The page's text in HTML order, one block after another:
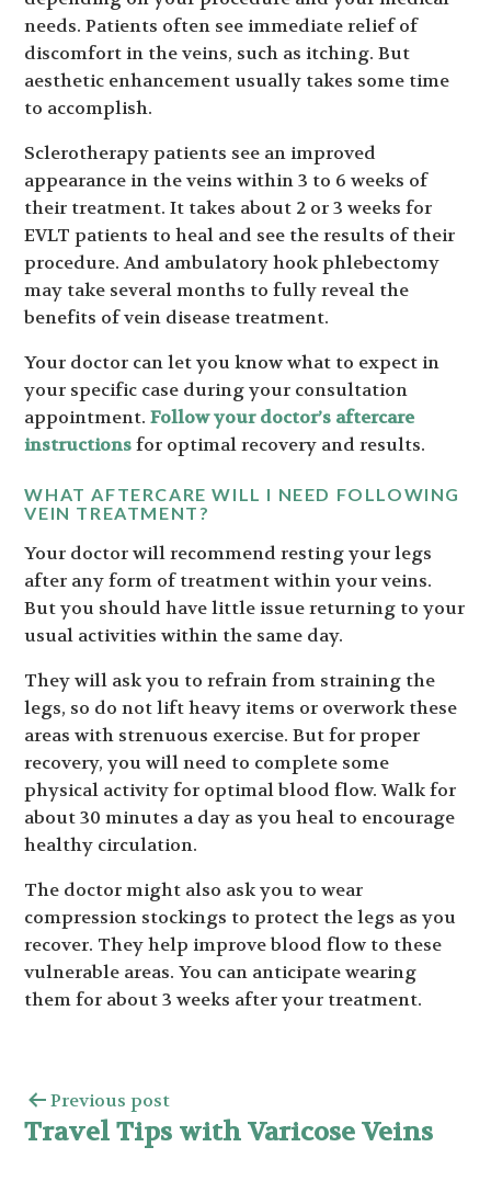
needs. Patients often see immediate relief of
discomfort in the veins, such as itching. But
aesthetic enhancement usually takes some time
to accomplish.
Sclerotherapy patients see an improved
appearance in the veins within 3 to 6 weeks of
their treatment. It takes about 2 or 3 weeks for
EVLT patients to heal and see the results of their
procedure. And ambulatory hook phlebectomy
may take several months to fully reveal the
benefits of vein disease treatment.
Your doctor can let you know what to expect in
your specific case during your consultation
appointment.Follow your doctor’s aftercare
instructionsfor optimal recovery and results.
WHAT AFTERCARE WILL I NEED FOLLOWING
VEIN TREATMENT?
Your doctor will recommend resting your legs
after any form of treatment within your veins.
But you should have little issue returning to your
usual activities within the same day.
They will ask you to refrain from straining the
legs, so do not lift heavy items or overwork these
areas with strenuous exercise. But for proper
recovery, you will need to complete some
physical activity for optimal blood flow. Walk for
about 30 minutes a day as you heal to encourage
healthy circulation.
The doctor might also ask you to wear
compression stockings to protect the legs as you
recover. They help improve blood flow to these
vulnerable areas. You can anticipate wearing
them for about 3 weeks after your treatment.
Previous post
Travel Tips with Varicose Veins